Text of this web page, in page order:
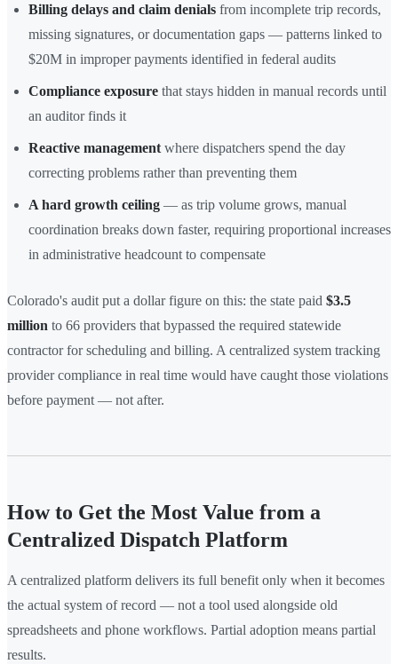
Billing delays and claim denials from incomplete trip records,
missing signatures, or documentation gaps — patterns linked to
$20M in improper payments identified in federal audits
Compliance exposure that stays hidden in manual records until
an auditor finds it
Reactive management where dispatchers spend the day
correcting problems rather than preventing them
A hard growth ceiling — as trip volume grows, manual
coordination breaks down faster, requiring proportional increases
in administrative headcount to compensate
Colorado's audit put a dollar figure on this: the state paid $3.5
million to 66 providers that bypassed the required statewide
contractor for scheduling and billing. A centralized system tracking
provider compliance in real time would have caught those violations
before payment — not after.
How to Get the Most Value from a
Centralized Dispatch Platform
A centralized platform delivers its full benefit only when it becomes
the actual system of record — not a tool used alongside old
spreadsheets and phone workflows. Partial adoption means partial
results.